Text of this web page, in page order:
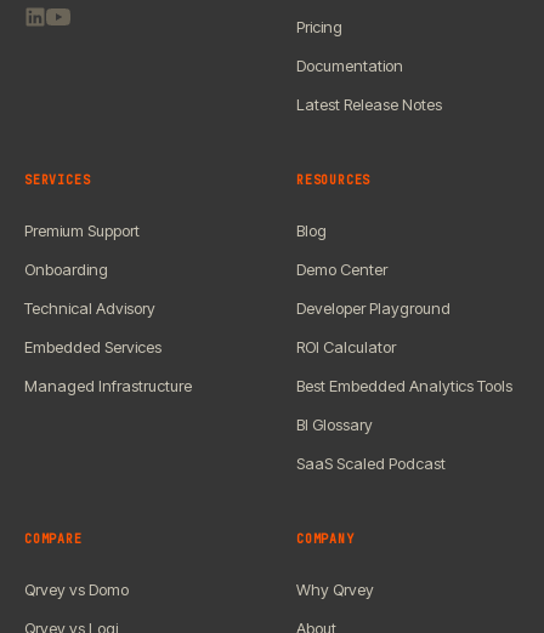
Pricing
Documentation
Latest Release Notes
SERVICES
Premium Support
Onboarding
Technical Advisory
Embedded Services
Managed Infrastructure
RESOURCES
Blog
Demo Center
Developer Playground
ROI Calculator
Best Embedded Analytics Tools
BI Glossary
SaaS Scaled Podcast
COMPARE
Qrvey vs Domo
Qrvey vs Logi
COMPANY
Why Qrvey
About